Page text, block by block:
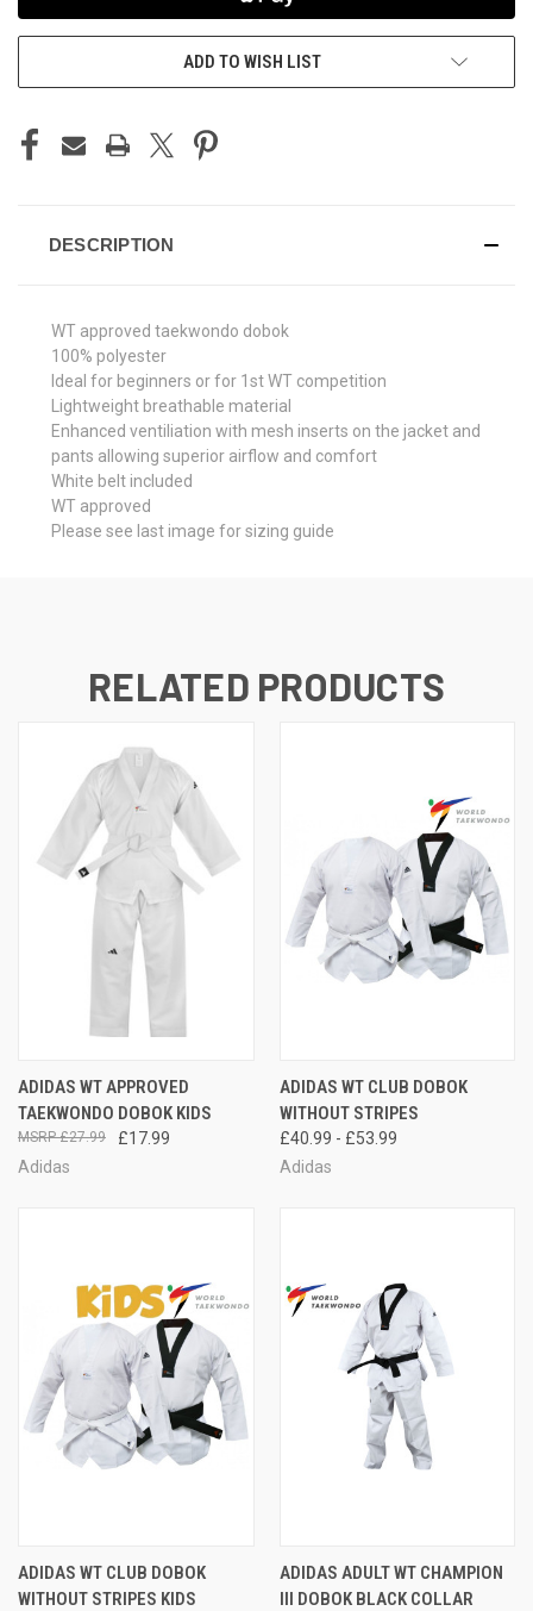
ADD TO WISH LIST
DESCRIPTION
WT approved taekwondo dobok
100% polyester
Ideal for beginners or for 1st WT competition
Lightweight breathable material
Enhanced ventiliation with mesh inserts on the jacket and
pants allowing superior airflow and comfort
White belt included
WT approved
Please see last image for sizing guide
RELATED PRODUCTS
ADIDAS WT APPROVED
TAEKWONDO DOBOK KIDS
£17.99
£27.99
Adidas
ADIDAS WT CLUB DOBOK
WITHOUT STRIPES
£40.99 - £53.99
Adidas
ADIDAS WT CLUB DOBOK
WITHOUT STRIPES KIDS
ADIDAS ADULT WT CHAMPION
III DOBOK BLACK COLLAR